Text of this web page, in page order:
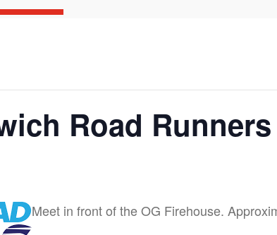
Road
Meet in front of the OG Firehouse.